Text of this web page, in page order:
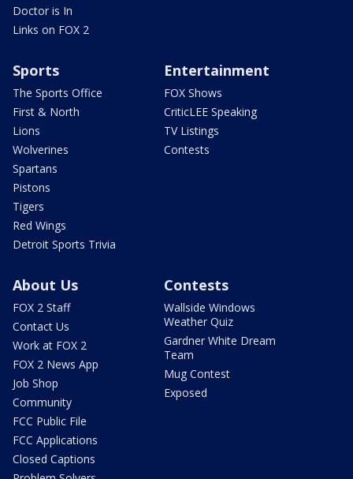
Doctor is In
Links on FOX 2
Sports
The Sports Office
First & North
Lions
Wolverines
Spartans
Pistons
Tigers
Red Wings
Detroit Sports Trivia
Entertainment
FOX Shows
CriticLEE Speaking
TV Listings
Contests
About Us
FOX 2 Staff
Contact Us
Work at FOX 2
FOX 2 News App
Job Shop
Community
FCC Public File
FCC Applications
Closed Captions
Contests
Wallside Windows
Weather Quiz
Gardner White Dream
Team
Mug Contest
Exposed